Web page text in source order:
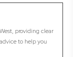
providing clear
to help you